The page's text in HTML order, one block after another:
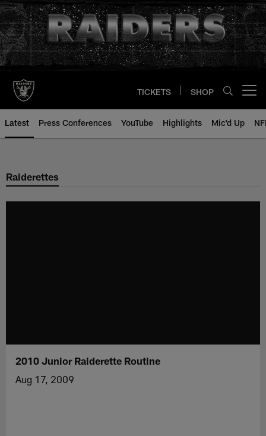
Skip
to
main
content
TICKETS SHOP
Latest Press Conferences YouTube Highlights Mic'd Up
Raiderettes
2010 Junior Raiderette Routine
Aug 17, 2009